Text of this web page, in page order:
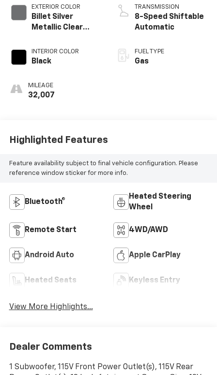
EXTERIOR COLOR
Billet Silver
Metallic Clear
INTERIOR COLOR
Black
MILEAGE
32,007
TRANSMISSION
8-Speed Shiftable
Automatic
FUEL TYPE
Gas
Highlighted Features
Feature availability subject to final vehicle configuration. Please
reference window sticker for more info.
Bluetooth®
Heated Steering
Wheel
Remote Start 4WD/AWD
Android Auto Apple CarPlay
Heated Seats Keyless Entry
View More Highlights...
Dealer Comments
1 Subwoofer, 115V Front Power Outlet(s), 115V Rear